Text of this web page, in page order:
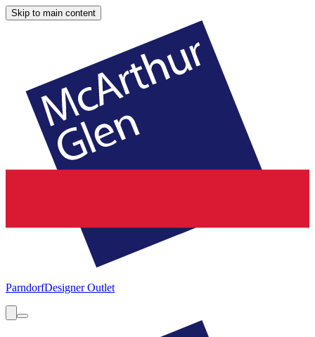
Skip to main content
ParndorfDesigner Outlet